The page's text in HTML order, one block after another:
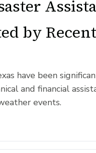
by
have been
and financial
events.